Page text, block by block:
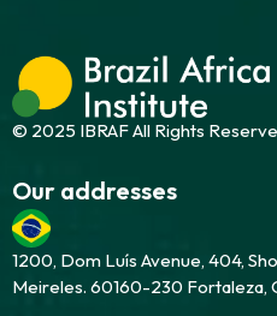
© 2025 IBRAF All Rights
Our addresses
1200, Dom Luís Avenue, 404,
Meireles. 60160-230 Fortaleza,